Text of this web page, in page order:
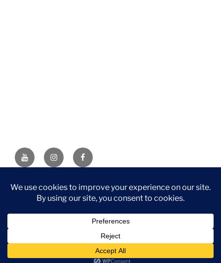
YouTubeInstagramFacebook
DISCLAIMER: This website contains affiliate links. If you
purchase through one of the links, I’ll receive a small
Associate, I earn from qualifying purchases.